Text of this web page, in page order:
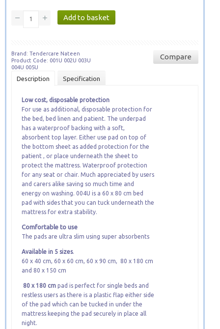
Compare
Brand: Tendercare Nateen
Product Code: 001U 002U 003U
004U 005U
Description Specification
Low cost, disposable protection
For use as additional, disposable protection for
the bed, bed linen and patient. The underpad
has a waterproof backing with a soft,
absorbent top layer. Either use pad on top of
the bottom sheet as added protection for the
patient , or place underneath the sheet to
protect the mattress. Waterproof protection
for any seat or chair. Much appreciated by users
and carers alike saving so much time and
energy on washing. 004U is a 60 x 80 cm bed
pad with sides that you can tuck underneath the
mattress for extra stability.
Comfortable to use
The pads are ultra slim using super absorbents
Available in 5 sizes.
60 x 40 cm, 60 x 60 cm, 60 x 90 cm, 80 x 180 cm
and 80 x 150 cm
80 x 180 cm pad is perfect for single beds and
restless users as there is a plastic flap either side
of the pad which can be tucked in under the
mattress keeping the pad securely in place all
night.